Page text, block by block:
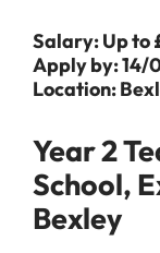
Salary: Up to
Apply by: 14/
Location:
Year 2
School,
Bexley